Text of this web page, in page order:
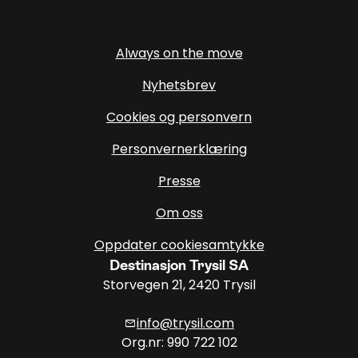
Always on the move
Nyhetsbrev
Cookies og personvern
Personvernerklæring
Presse
Om oss
Oppdater cookiesamtykke
Destinasjon Trysil SA
Storvegen 21, 2420 Trysil
mailinfo@trysil.com
Org.nr: 990 722 102